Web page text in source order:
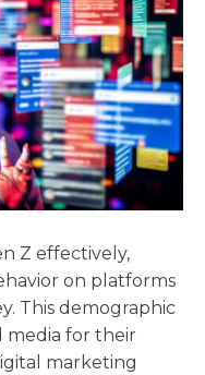
Z effectively,
on platforms
This demographic
media for their
marketing